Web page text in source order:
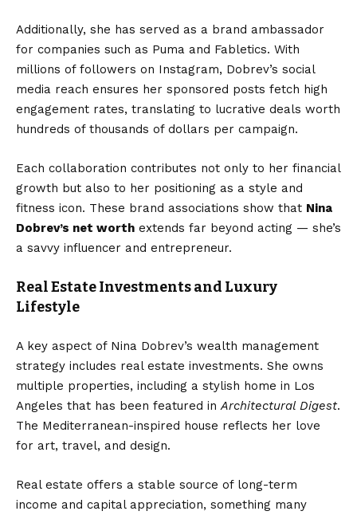
Additionally, she has served as a brand ambassador
for companies such as Puma and Fabletics. With
millions of followers on Instagram, Dobrev’s social
media reach ensures her sponsored posts fetch high
engagement rates, translating to lucrative deals worth
hundreds of thousands of dollars per campaign.
Each collaboration contributes not only to her financial
growth but also to her positioning as a style and
fitness icon. These brand associations show that Nina
Dobrev’s net worth extends far beyond acting — she’s
a savvy influencer and entrepreneur.
Real Estate Investments and Luxury
Lifestyle
A key aspect of Nina Dobrev’s wealth management
strategy includes real estate investments. She owns
multiple properties, including a stylish home in Los
Angeles that has been featured inArchitectural Digest.
The Mediterranean-inspired house reflects her love
for art, travel, and design.
Real estate offers a stable source of long-term
income and capital appreciation, something many